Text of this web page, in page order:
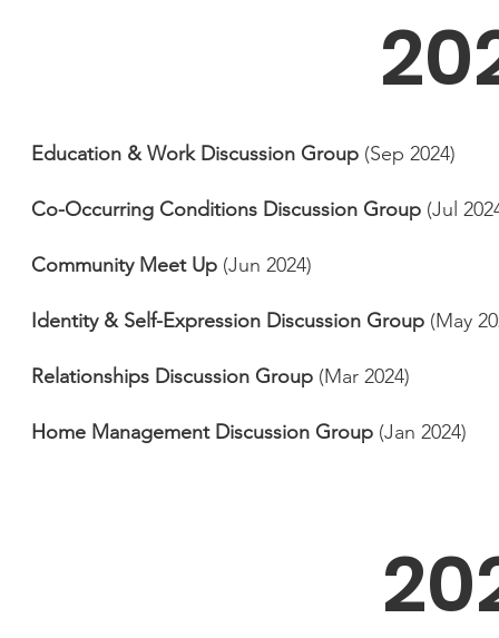
Education & Work Discussion Group (Sep 2024)
Co-Occurring Conditions Discussion Group (Jul
Community Meet Up (Jun 2024)
Identity & Self-Expression Discussion Group (May
Relationships Discussion Group (Mar 2024)
Home Management Discussion Group (Jan 2024)